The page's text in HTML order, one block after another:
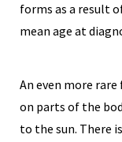
forms as a result
mean age at
An even more
on parts of the
to the sun. There